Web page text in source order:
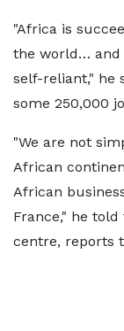
"Africa is
the world… and
self-reliant," he
some 250,000
"We are not
African
African
France," he
centre, reports